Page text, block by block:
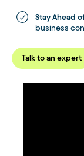
Stay Ahead
business
Talk to an expert